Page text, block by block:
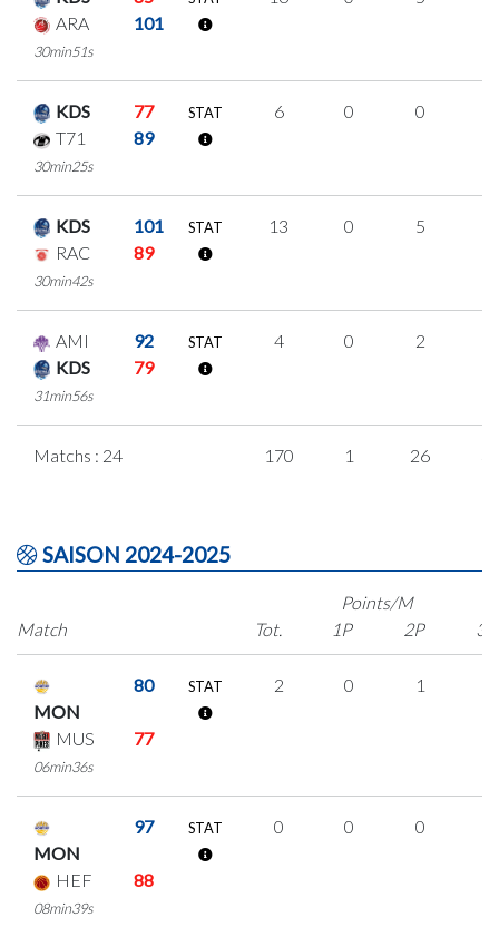
ARA
101
30min51s
KDS
77
T71
89
30min25s
STAT 6 0 0
KDS
101
RAC
89
30min42s
STAT 13 0 5
AMI
92
KDS
79
31min56s
STAT 4 0 2
Matchs : 24 170 1 26
SAISON 2024-2025
Match
Points/M
Tot.
1P 2P 3P
MON
80
MUS 77
06min36s
STAT 2 0 1
MON
97
HEF 88
08min39s
STAT 0 0 0